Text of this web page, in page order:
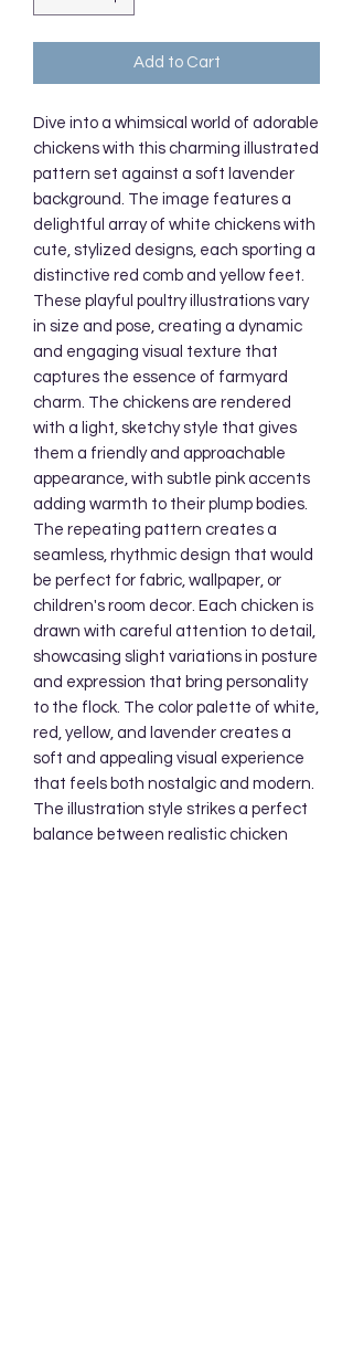
Add to Cart
Dive into a whimsical world of adorable
chickens with this charming illustrated
pattern set against a soft lavender
background. The image features a
delightful array of white chickens with
cute, stylized designs, each sporting a
distinctive red comb and yellow feet.
These playful poultry illustrations vary
in size and pose, creating a dynamic
and engaging visual texture that
captures the essence of farmyard
charm. The chickens are rendered
with a light, sketchy style that gives
them a friendly and approachable
appearance, with subtle pink accents
adding warmth to their plump bodies.
The repeating pattern creates a
seamless, rhythmic design that would
be perfect for fabric, wallpaper, or
children's room decor. Each chicken is
drawn with careful attention to detail,
showcasing slight variations in posture
and expression that bring personality
to the flock. The color palette of white,
red, yellow, and lavender creates a
soft and appealing visual experience
that feels both nostalgic and modern.
The illustration style strikes a perfect
balance between realistic chicken